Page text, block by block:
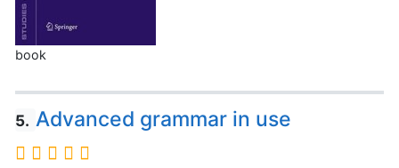
book
5. Advanced grammar in use